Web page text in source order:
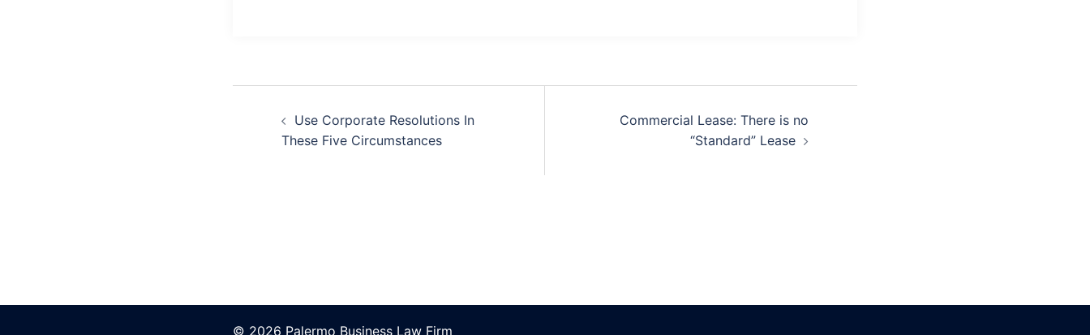
PostNavigationUse Corporate Resolutions In
These Five Circumstances
Commercial Lease: There is no
“Standard” Lease
© 2026 Palermo Business Law Firm